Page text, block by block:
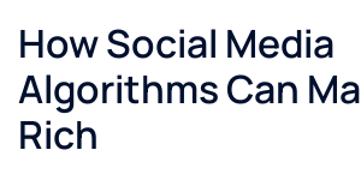
How Social Media
Algorithms Can
Rich